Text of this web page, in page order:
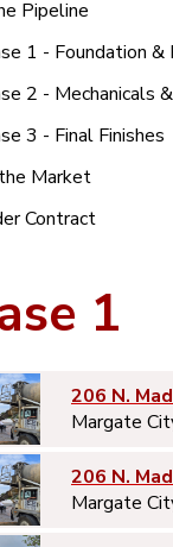
Pipeline
1 - Foundation &
2 - Mechanicals
3 - Final Finishes
Market
Contract
1
206 N.
Margate
206 N.
Margate